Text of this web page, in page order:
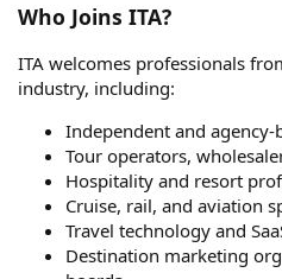
Who Joins ITA?
ITA welcomes professionals
industry, including:
Independent and
Tour operators,
Hospitality and resort
Cruise, rail, and aviation
Travel technology and
Destination marketing